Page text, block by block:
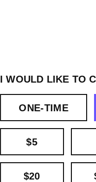
I WOULD LIKE TO
ONE-TIME
$5
$20